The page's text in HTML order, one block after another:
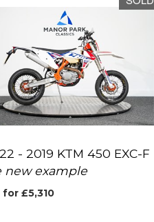
- 2019 KTM 450 EXC-F
new example
for £5,310